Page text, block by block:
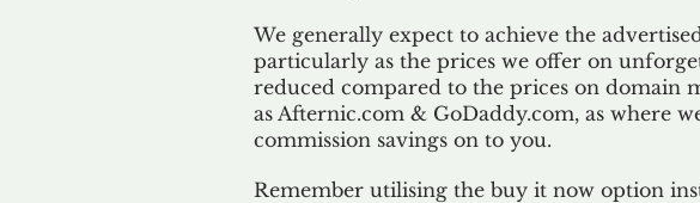
We generally expect to achieve the
particularly as the prices we offer on
reduced compared to the prices on domain
as Afternic.com & GoDaddy.com, as where
commission savings on to you.
Remember utilising the buy it now option